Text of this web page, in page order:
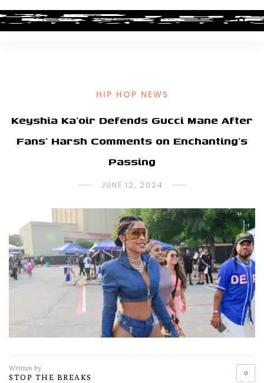
HIP HOP NEWS
Keyshia Ka’oir Defends Gucci Mane After
Fans’ Harsh Comments on Enchanting’s
Passing
JUNE 12, 2024
Written by
STOP THE BREAKS 0